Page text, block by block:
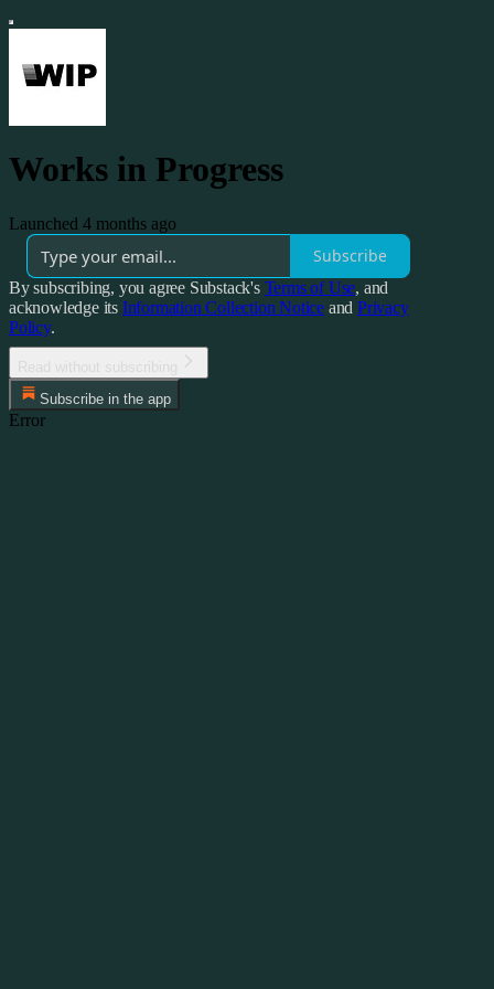
Works in Progress
Launched 4 months ago
Subscribe
By subscribing, you agree Substack's Terms of Use, and
acknowledge its Information Collection Notice and Privacy
Policy.
Subscribe in the app
Error